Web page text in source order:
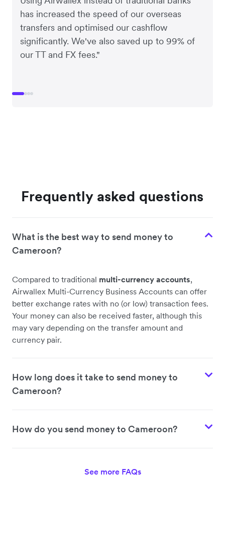
has increased the speed of our overseas
transfers and optimised our cashflow
significantly. We've also saved up to 99% of
our TT and FX fees."
Frequently asked questions
What is the best way to send money to
Cameroon?
Compared to traditional multi-currency accounts,
Airwallex Multi-Currency Business Accounts can offer
better exchange rates with no (or low) transaction fees.
Your money can also be received faster, although this
may vary depending on the transfer amount and
currency pair.
How long does it take to send money to
Cameroon?
How do you send money to Cameroon?
See more FAQs